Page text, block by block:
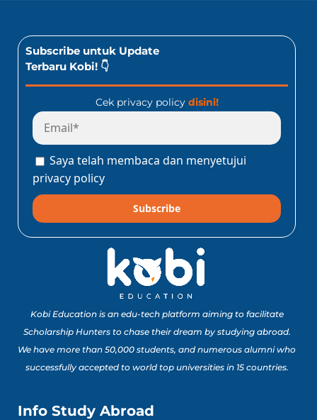
Subscribe untuk Update
Terbaru Kobi! 👇
Cek privacy policy disini!
Saya telah membaca dan menyetujui
privacy policy
Subscribe
Kobi Education is an edu-tech platform aiming to facilitate
Scholarship Hunters to chase their dream by studying abroad.
We have more than 50,000 students, and numerous alumni who
successfully accepted to world top universities in 15 countries.
Info Study Abroad